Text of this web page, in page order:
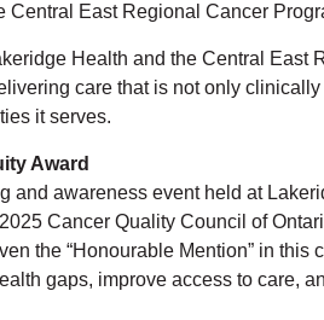
East Regional Cancer
Health and the Central East
care that is not only
it serves.
Award
and awareness event held at
Cancer Quality Council of
the “Honourable Mention” in this
gaps, improve access to care,